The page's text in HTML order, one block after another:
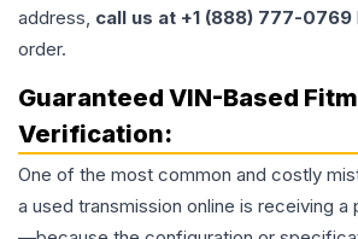
address, call us at +1 (888) 777-0769
order.
Guaranteed VIN-Based
Verification:
One of the most common and costly
a used transmission online is receiving